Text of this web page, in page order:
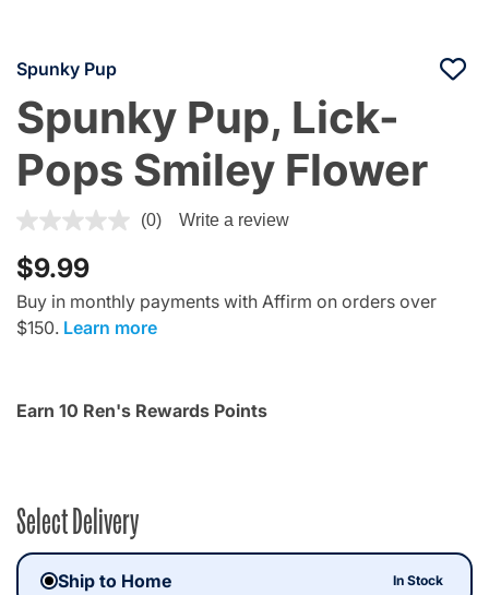
Spunky Pup
Spunky Pup, Lick-
Pops Smiley Flower
4.8 out of 5 Customer Rating
(0) Write a review
$9.99
Buy in monthly payments with Affirm on orders over
$150. Learn more
Earn 10 Ren's Rewards Points
Select Delivery
Ship to Home In Stock